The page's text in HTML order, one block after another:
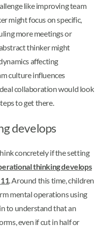
like improving team
might focus on specific,
more meetings or
thinker might
affecting
culture influences
collaboration would look
to get there.
develops
concretely if the setting
thinking develops
. Around this time, children
mental operations using
to understand that an
even if cut in half or